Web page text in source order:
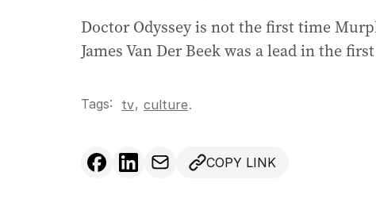
Doctor Odyssey is not the first time
James Van Der Beek was a lead in the
Tags: tv, culture.
COPY LINK